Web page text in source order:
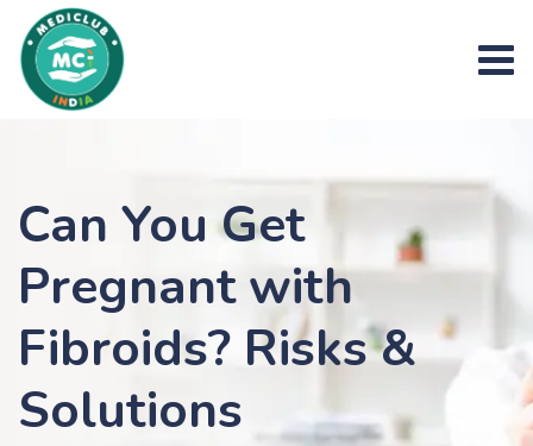
content
Can You Get
Pregnant with
Fibroids? Risks &
Solutions